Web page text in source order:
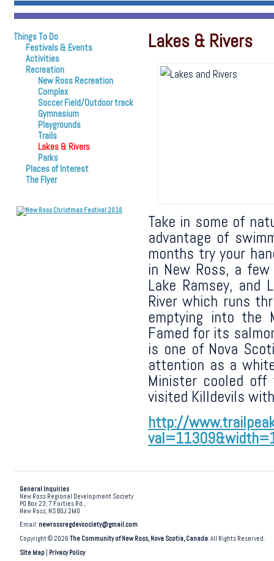
Things To Do
Festivals & Events
Activities
Recreation
New Ross Recreation
Complex
Soccer Field/Outdoor track
Gymnasium
Playgrounds
Trails
Lakes & Rivers
Parks
Places of Interest
The Flyer
Lakes & Rivers
Take in some of
advantage of
months try your
in New Ross, a
Lake Ramsey,
River which runs
emptying into the
Famed for its
is one of Nova
attention as a
Minister cooled off
visited Killdevils
http://
General Inquiries
New Ross Regional Development Society
PO Box 23, 7 Forties Rd.,
New Ross, NS B0J 2M0
Email: newrossregdevsociety@gmail.com
Copyright © 2026The Community of New Ross, Nova Scotia, Canada. All Rights Reserved.
Site Map
Privacy Policy